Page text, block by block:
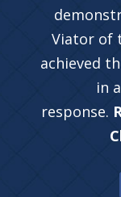
Viator of
achieved
in
response.